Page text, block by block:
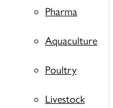
Pharma
Aquaculture
Poultry
Livestock